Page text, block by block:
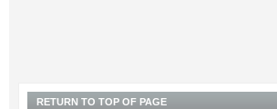
RETURN TO TOP OF PAGE